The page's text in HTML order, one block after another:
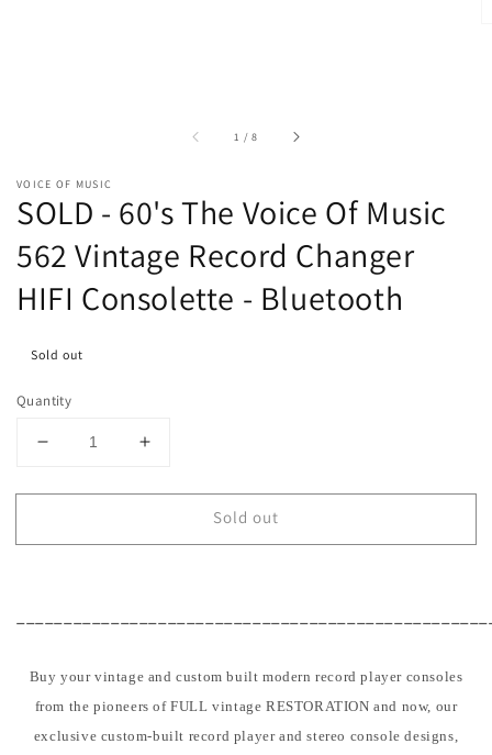
1 /of
8
VOICE OF MUSIC
SOLD - 60's The Voice Of Music
562 Vintage Record Changer
HIFI Consolette - Bluetooth
Sold out
Quantity
Decrease
for
-
562
Vintage
Record
Increase
for
-
562
Vintage
Record
Sold out
Buy your vintage and custom built modern record player consoles
from the pioneers of FULL vintage RESTORATION and now, our
exclusive custom-built record player and stereo console designs,